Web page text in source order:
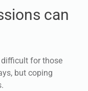
can
difficult for those
but coping